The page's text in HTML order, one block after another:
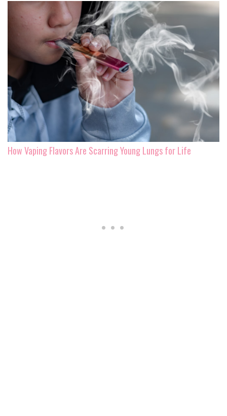
How Vaping Flavors Are Scarring Young Lungs for Life